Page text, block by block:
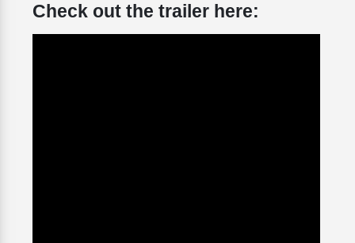
Check out the trailer here: